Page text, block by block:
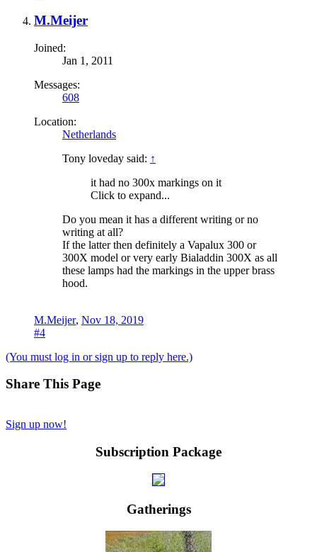
M.Meijer
Joined:
Jan 1, 2011
Messages:
608
Location:
Netherlands
Tony loveday said: ↑
it had no 300x markings on it
Click to expand...
Do you mean it has a different writing or no
writing at all?
If the latter then definitely a Vapalux 300 or
300X model or very early Bialaddin 300X as all
these lamps had the markings in the upper brass
hood.
M.Meijer, Nov 18, 2019
#4
(You must log in or sign up to reply here.)
Share This Page
Sign up now!
Subscription Package
Gatherings